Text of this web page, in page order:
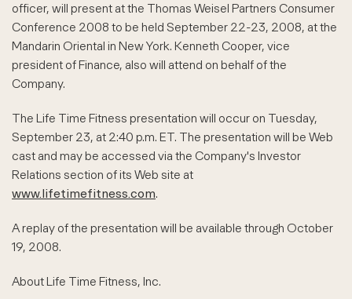
officer, will present at the Thomas Weisel Partners Consumer
Conference 2008 to be held September 22-23, 2008, at the
Mandarin Oriental in New York. Kenneth Cooper, vice
president of Finance, also will attend on behalf of the
Company.
The Life Time Fitness presentation will occur on Tuesday,
September 23, at 2:40 p.m. ET. The presentation will be Web
cast and may be accessed via the Company's Investor
Relations section of its Web site at
www.lifetimefitness.com.
A replay of the presentation will be available through October
19, 2008.
About Life Time Fitness, Inc.